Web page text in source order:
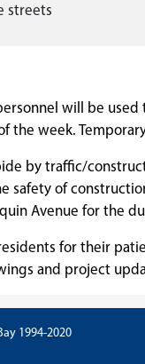
streets
will be
the week.
by traffic/
safety of
Avenue for the
for their
and project
1994-2020